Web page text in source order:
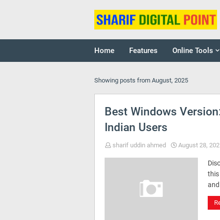
Home Features Online Tools
Showing posts from August, 2025
Best Windows
Indian Users
sharif uddin ahmed August 28,
this